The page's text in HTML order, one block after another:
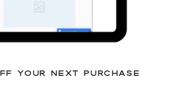
YOUR NEXT PURCHASE